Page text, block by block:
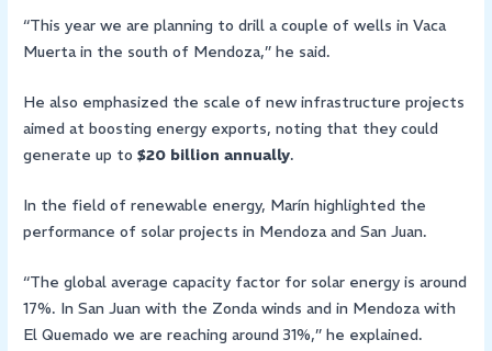
“This year we are planning to drill a couple of wells in Vaca
Muerta in the south of Mendoza,” he said.
He also emphasized the scale of new infrastructure projects
aimed at boosting energy exports, noting that they could
generate up to$20 billion annually.
In the field of renewable energy, Marín highlighted the
performance of solar projects in Mendoza and San Juan.
“The global average capacity factor for solar energy is around
17%. In San Juan with the Zonda winds and in Mendoza with
El Quemado we are reaching around 31%,” he explained.